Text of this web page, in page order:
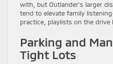
with, but Outlander’s larger
tend to elevate family
practice, playlists on the drive
Parking and
Tight Lots